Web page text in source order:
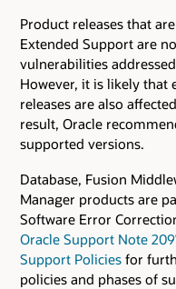
Product releases that
Extended Support are
vulnerabilities
However, it is likely that
releases are also
result, Oracle
supported versions.
Database, Fusion
Manager products are
Software Error
Oracle Support Note
Support Policies for
policies and phases of